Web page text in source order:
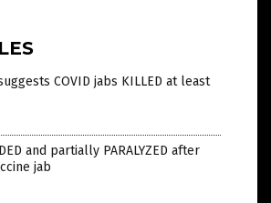
COVID jabs KILLED at least
and partially PARALYZED after
jab